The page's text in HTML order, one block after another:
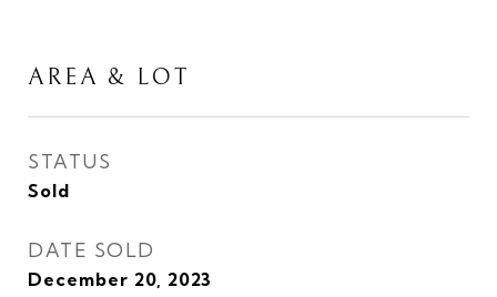
AREA & LOT
STATUS
Sold
DATE SOLD
December 20, 2023